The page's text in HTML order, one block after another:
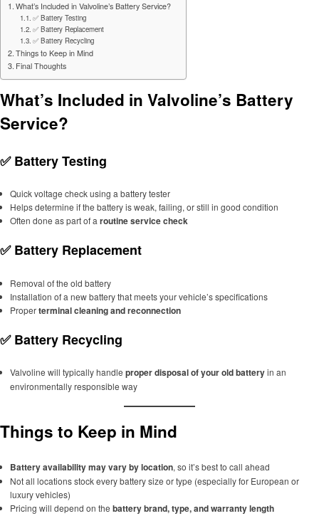
What’s Included in Valvoline’s Battery Service?
✅ Battery Testing
✅ Battery Replacement
✅ Battery Recycling
Things to Keep in Mind
Final Thoughts
What’s Included in Valvoline’s Battery
Service?
✅Battery Testing
Quick voltage check using a battery tester
Helps determine if the battery is weak, failing, or still in good condition
Often done as part of aroutine service check
✅Battery Replacement
Removal of the old battery
Installation of a new battery that meets your vehicle’s specifications
Properterminal cleaning and reconnection
✅Battery Recycling
Valvoline will typically handle proper disposal of your old batteryin an
environmentally responsible way
Things to Keep in Mind
Battery availability may vary by location, so it’s best to call ahead
Not all locations stock every battery size or type (especially for European or
luxury vehicles)
Pricing will depend on the battery brand, type, and warranty length